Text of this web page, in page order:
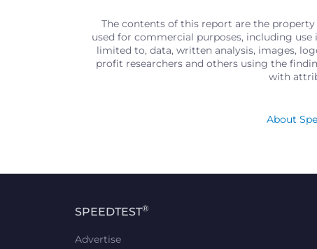
The contents of this report are the
used for commercial purposes, including
limited to, data, written analysis, images,
profit researchers and others using the
with
About
SPEEDTEST®
Advertise